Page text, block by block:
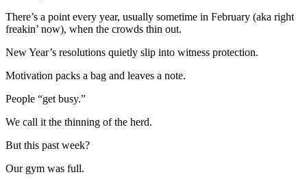
There’s a point every year, usually sometime in February (aka right
freakin’ now), when the crowds thin out.
New Year’s resolutions quietly slip into witness protection.
Motivation packs a bag and leaves a note.
People “get busy.”
We call it the thinning of the herd.
But this past week?
Our gym was full.